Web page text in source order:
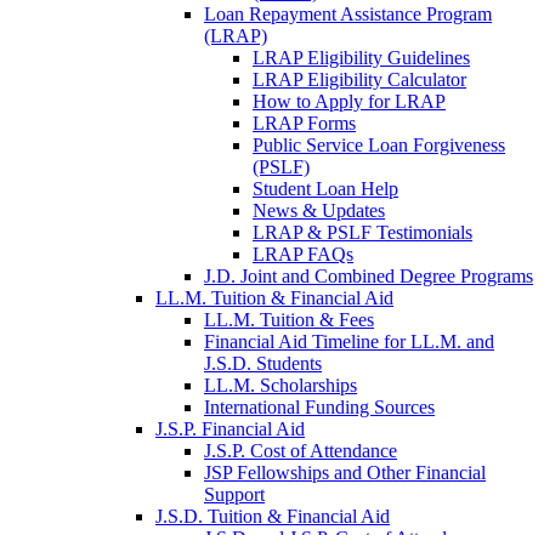
Loan Repayment Assistance Program
(LRAP)
LRAP Eligibility Guidelines
LRAP Eligibility Calculator
How to Apply for LRAP
LRAP Forms
Public Service Loan Forgiveness
(PSLF)
Student Loan Help
News & Updates
LRAP & PSLF Testimonials
LRAP FAQs
J.D. Joint and Combined Degree Programs
LL.M. Tuition & Financial Aid
LL.M. Tuition & Fees
Financial Aid Timeline for LL.M. and
J.S.D. Students
LL.M. Scholarships
International Funding Sources
J.S.P. Financial Aid
J.S.P. Cost of Attendance
JSP Fellowships and Other Financial
Support
J.S.D. Tuition & Financial Aid